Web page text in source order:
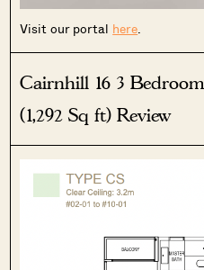
SEND ME
Visit our portal here.
Cairnhill 16 3
(1,292 Sq ft) Review